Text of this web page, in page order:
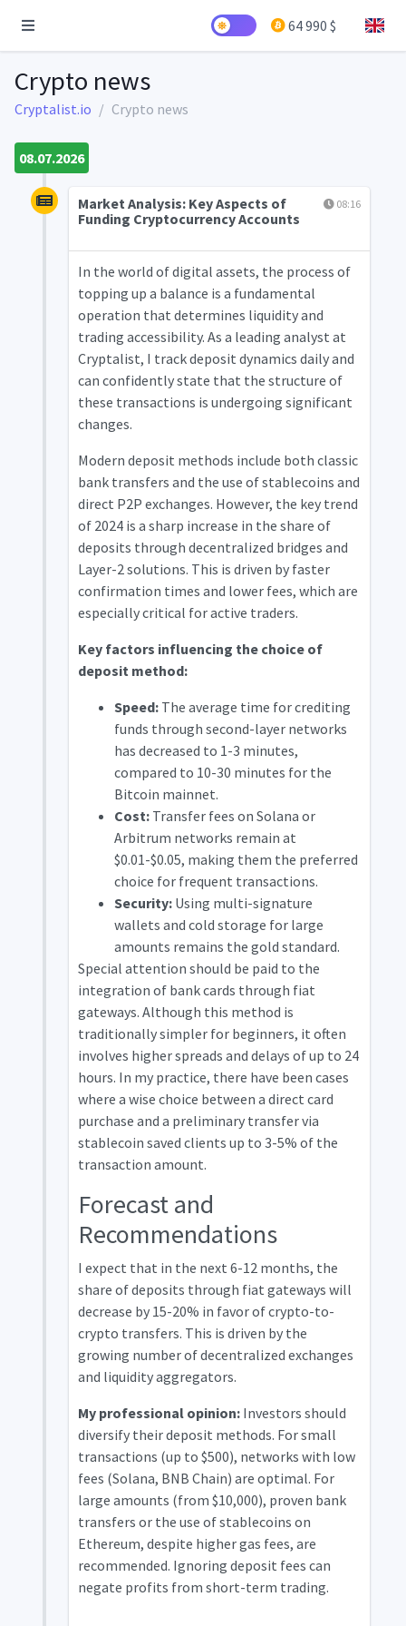
64 990 $
Crypto news
Cryptalist.io Crypto news
08.07.2026
08:16
Market Analysis: Key Aspects of
Funding Cryptocurrency Accounts
In the world of digital assets, the process of
topping up a balance is a fundamental
operation that determines liquidity and
trading accessibility. As a leading analyst at
Cryptalist, I track deposit dynamics daily and
can confidently state that the structure of
these transactions is undergoing significant
changes.
Modern deposit methods include both classic
bank transfers and the use of stablecoins and
direct P2P exchanges. However, the key trend
of 2024 is a sharp increase in the share of
deposits through decentralized bridges and
Layer-2 solutions. This is driven by faster
confirmation times and lower fees, which are
especially critical for active traders.
Key factors influencing the choice of
deposit method:
Speed:The average time for crediting
funds through second-layer networks
has decreased to 1-3 minutes,
compared to 10-30 minutes for the
Bitcoin mainnet.
Cost:Transfer fees on Solana or
Arbitrum networks remain at
$0.01-$0.05, making them the preferred
choice for frequent transactions.
Security:Using multi-signature
wallets and cold storage for large
amounts remains the gold standard.
Special attention should be paid to the
integration of bank cards through fiat
gateways. Although this method is
traditionally simpler for beginners, it often
involves higher spreads and delays of up to 24
hours. In my practice, there have been cases
where a wise choice between a direct card
purchase and a preliminary transfer via
stablecoin saved clients up to 3-5% of the
transaction amount.
Forecast and
Recommendations
I expect that in the next 6-12 months, the
share of deposits through fiat gateways will
decrease by 15-20% in favor of crypto-to-
crypto transfers. This is driven by the
growing number of decentralized exchanges
and liquidity aggregators.
My professional opinion:Investors should
diversify their deposit methods. For small
transactions (up to $500), networks with low
fees (Solana, BNB Chain) are optimal. For
large amounts (from $10,000), proven bank
transfers or the use of stablecoins on
Ethereum, despite higher gas fees, are
recommended. Ignoring deposit fees can
negate profits from short-term trading.